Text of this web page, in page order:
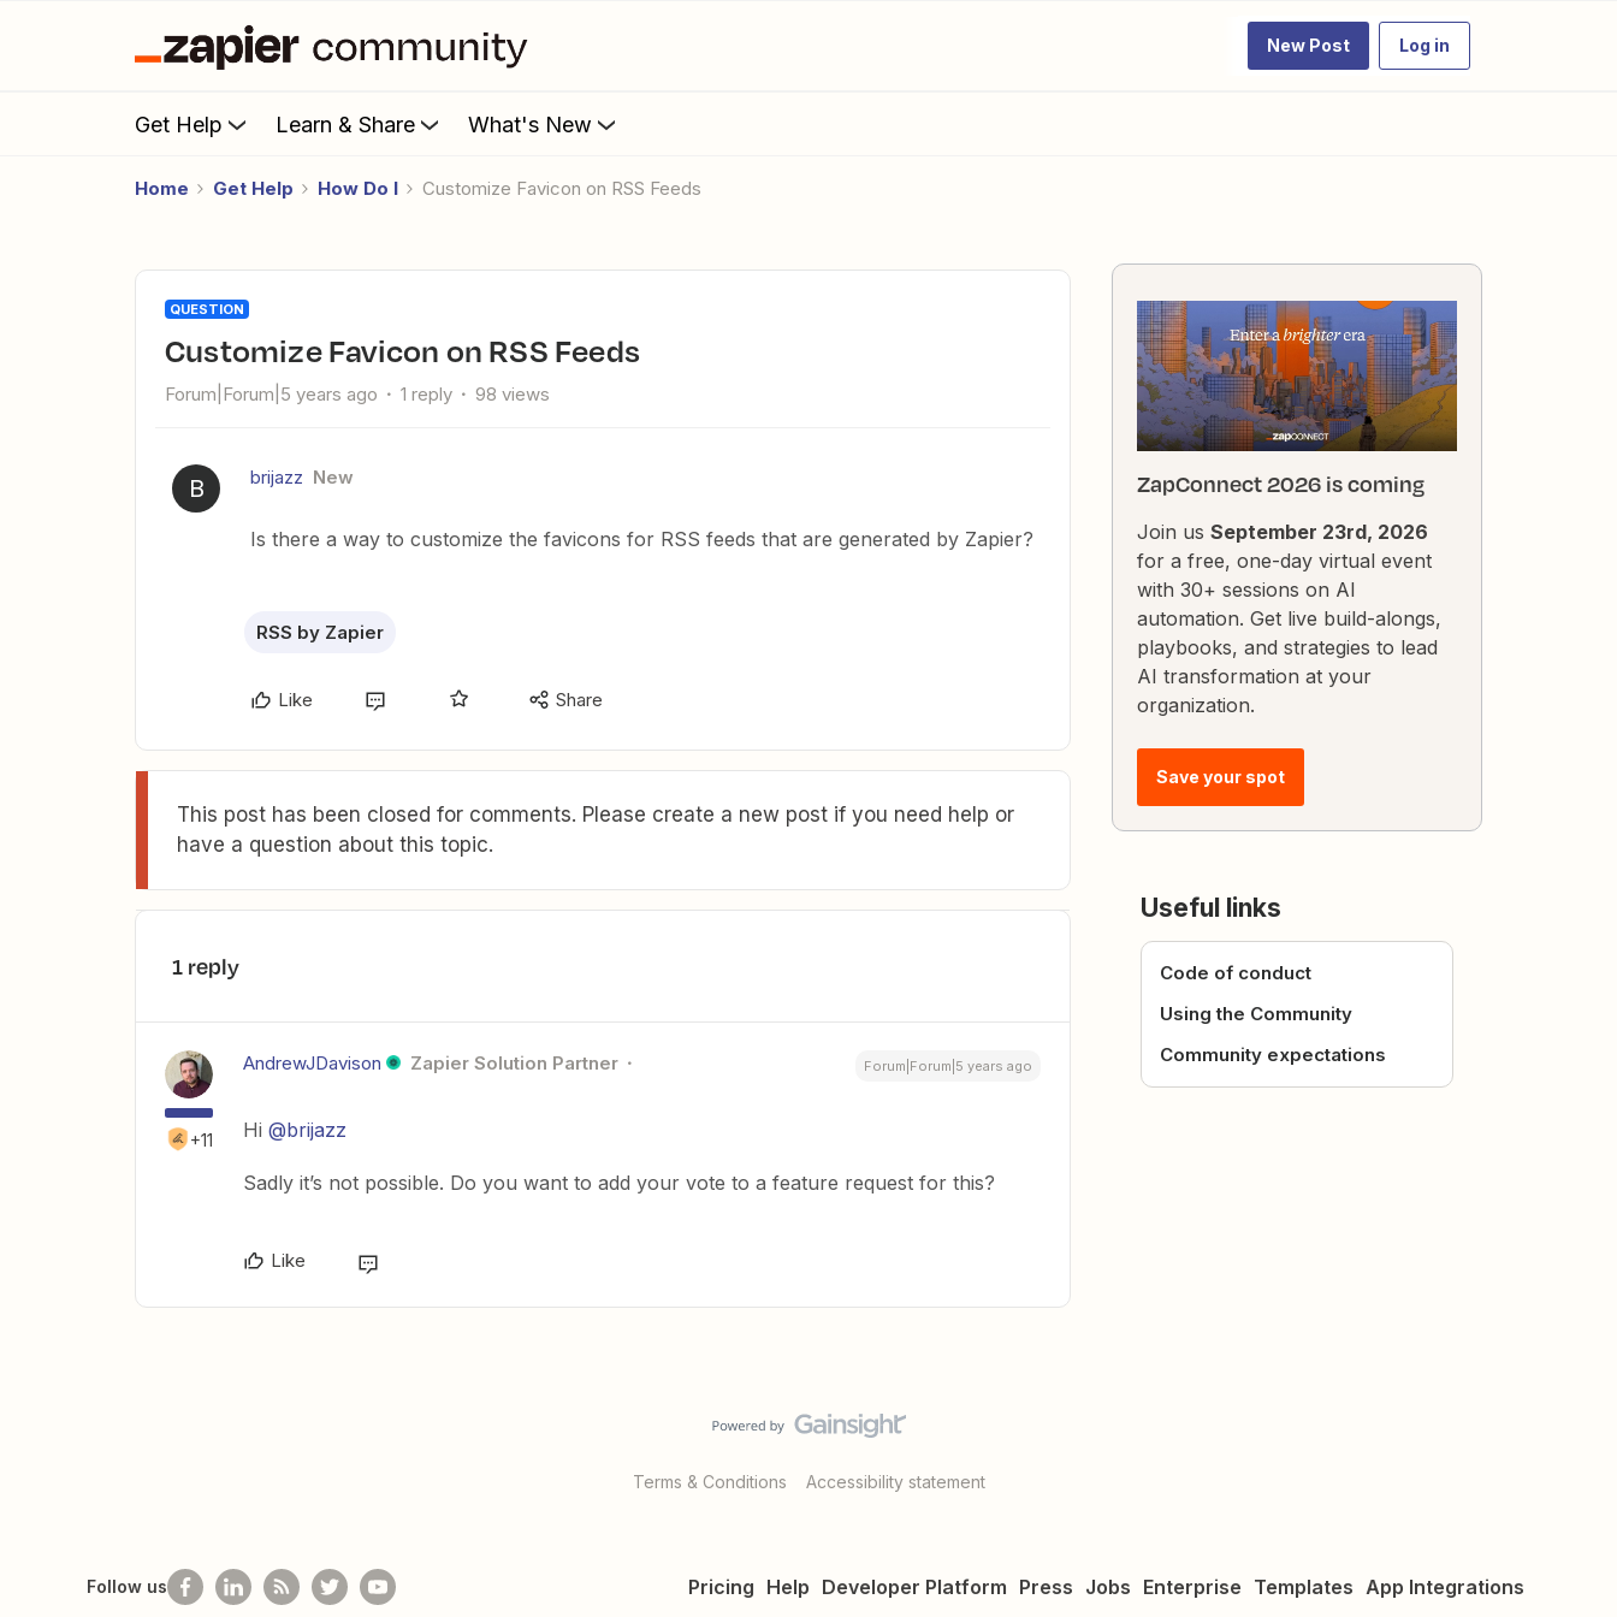
New Post Log in
Get Help Learn & Share What's New
Home Get Help How Do I Customize Favicon on RSS Feeds
QUESTION
Customize Favicon on RSS Feeds
Forum|Forum|5 years ago 1 reply 98 views
B brijazz New
Is there a way to customize the favicons for RSS feeds that are generated by Zapier?
RSS by Zapier
Like Share
This post has been closed for comments. Please create a new post if you need help or
have a question about this topic.
1 reply
+11
AndrewJDavison Zapier Solution Partner Forum|Forum|5 years ago
Hi @brijazz
Sadly it’s not possible. Do you want to add your vote to a feature request for this?
Like
ZapConnect 2026 is coming
Join us September 23rd, 2026
for a free, one-day virtual event
with 30+ sessions on AI
automation. Get live build-alongs,
playbooks, and strategies to lead
AI transformation at your
organization.
Save your spot
Useful links
Code of conduct
Using the Community
Community expectations
Terms & Conditions Accessibility statement
Pricing Help Developer Platform Press Jobs Enterprise Templates App Integrations
Follow us